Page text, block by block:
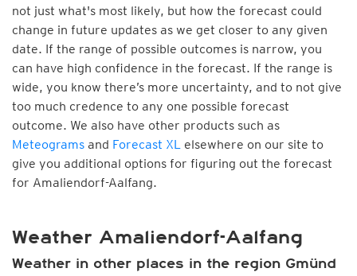
not just what's most likely, but how the forecast could
change in future updates as we get closer to any given
date. If the range of possible outcomes is narrow, you
can have high confidence in the forecast. If the range is
wide, you know there’s more uncertainty, and to not give
too much credence to any one possible forecast
outcome. We also have other products such as
Meteograms and Forecast XL elsewhere on our site to
give you additional options for figuring out the forecast
for Amaliendorf-Aalfang.
Weather Amaliendorf-Aalfang
Weather in other places in the region Gmünd